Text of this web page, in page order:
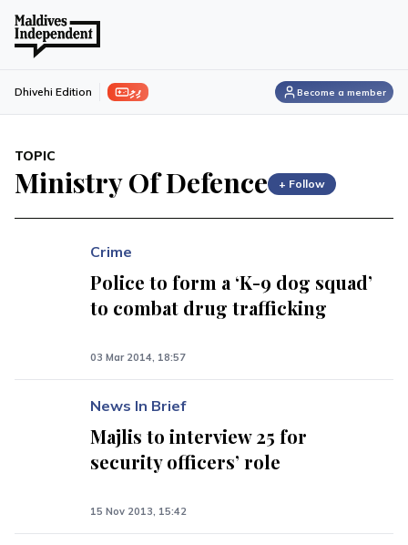
ފިލި Dhivehi Edition Become a member
TOPIC
Ministry Of Defence + Follow
Crime
Police to form a ‘K-9 dog squad’
to combat drug trafficking
03 Mar 2014, 18:57
News In Brief
Majlis to interview 25 for
security officers’ role
15 Nov 2013, 15:42